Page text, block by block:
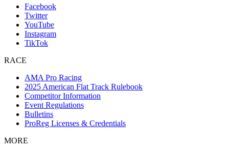
Facebook
Twitter
YouTube
Instagram
TikTok
RACE
AMA Pro Racing
2025 American Flat Track Rulebook
Competitor Information
Event Regulations
Bulletins
ProReg Licenses & Credentials
MORE